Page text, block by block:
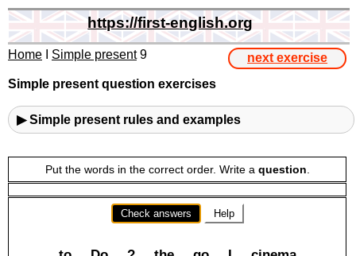
https://first-english.org
Home Simple present9
next exercise
Simple present question exercises
▶ Simple present rules and examples